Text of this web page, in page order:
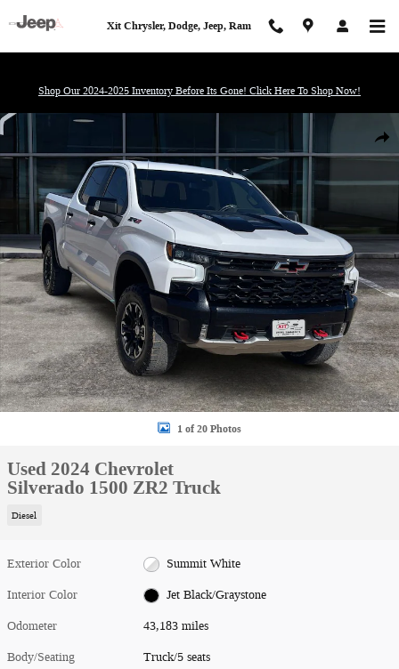
Xit Chrysler, Dodge, Jeep, Ram
Shop Our 2024-2025 Inventory Before Its Gone! Click Here To Shop Now!
Used 2024 Chevrolet Silverado 1500 ZR2 Truck Photo 1 of 20
1 of 20 Photos
Used 2024 Chevrolet
Silverado 1500 ZR2 Truck
Diesel
Exterior Color
Summit White
Interior Color
Jet Black/Graystone
Odometer
43,183 miles
Body/Seating
Truck/5 seats